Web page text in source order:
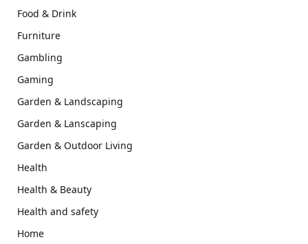
Food & Drink
Furniture
Gambling
Gaming
Garden & Landscaping
Garden & Lanscaping
Garden & Outdoor Living
Health
Health & Beauty
Health and safety
Home